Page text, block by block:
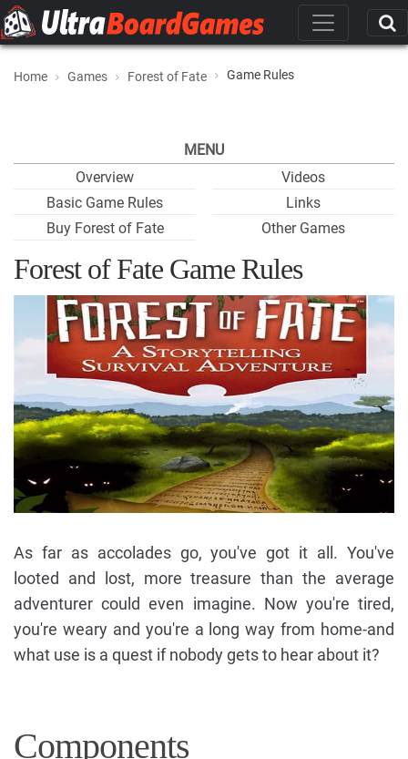
Home Games Forest of Fate Game Rules
MENU
Overview
Basic Game Rules
Buy Forest of Fate
Videos
Links
Other Games
Forest of Fate Game Rules
As far as accolades go, you've got it all. You've
looted and lost, more treasure than the average
adventurer could even imagine. Now you're tired,
you're weary and you're a long way from home-and
what use is a quest if nobody gets to hear about it?
Components